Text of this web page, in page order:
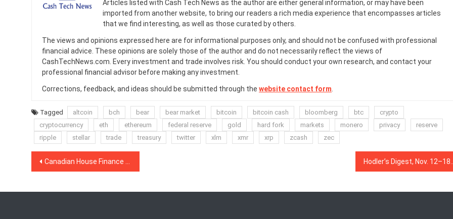
Articles listed with Cash Tech News as the author are either general information, or may have been
imported from another website, to bring our readers a rich media experience that encompasses articles
that we find interesting, as well as those curated by others.
The views and opinions expressed here are for informational purposes only, and should not be confused with professional
financial advice. These opinions are solely those of the author and do not necessarily reflect the views of
CashTechNews.com. Every investment and trade involves risk. You should conduct your own research, and contact your
professional financial advisor before making any investment.
Corrections, feedback, and ideas should be submitted through the website contact form
Tagged altcoin bch bear bear market bitcoin bitcoin cash bloomberg btc
crypto
cryptocurrency
eth ethereum federal reserve gold hard fork markets monero privacy
reserve
ripple
stellar trade treasury twitter xlm xmr xrp zcash zec
Post
Canadian House Finance Committee Recommends Crypto Regulation to Prevent Money Laundering